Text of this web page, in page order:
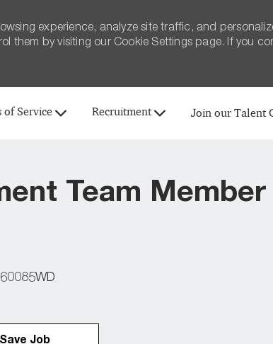
of Service Recruitment Join our Talent
experience, analyze site traffic, and
them by visiting our Cookie Settings page. If you
Team
Save Job